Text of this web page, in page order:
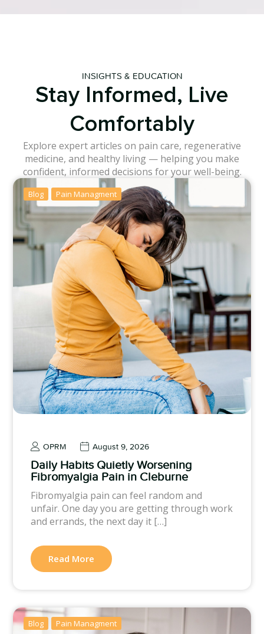
INSIGHTS & EDUCATION
Stay Informed, Live
Comfortably
Explore expert articles on pain care, regenerative
medicine, and healthy living — helping you make
confident, informed decisions for your well-being.
Blog Pain Managment
OPRM August 9, 2026
Daily Habits Quietly Worsening
Fibromyalgia Pain in Cleburne
Fibromyalgia pain can feel random and
unfair. One day you are getting through work
and errands, the next day it […]
Read More
Blog Pain Managment